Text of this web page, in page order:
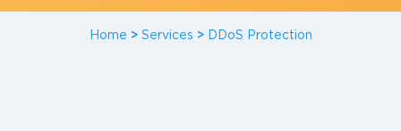
Home > Services > DDoS Protection